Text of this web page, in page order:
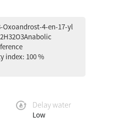
Oxoandrost-4-en-17-yl
index: 100 %
Delay water
Low